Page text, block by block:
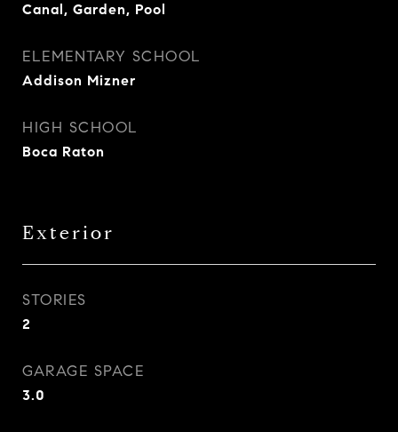
Canal, Garden, Pool
ELEMENTARY SCHOOL
Addison Mizner
HIGH SCHOOL
Boca Raton
Exterior
STORIES
2
GARAGE SPACE
3.0